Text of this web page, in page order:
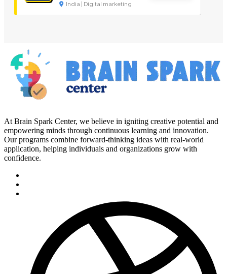
India | Digital marketing
At Brain Spark Center, we believe in igniting creative potential and
empowering minds through continuous learning and innovation.
Our programs combine forward-thinking ideas with real-world
application, helping individuals and organizations grow with
confidence.